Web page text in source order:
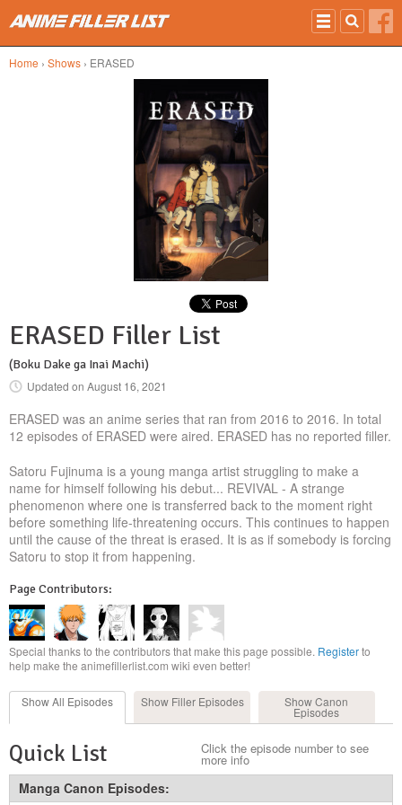
Home › Shows › ERASED
ERASED Filler List
(Boku Dake ga Inai Machi)
Updated on August 16, 2021
ERASED was an anime series that ran from 2016 to 2016. In total
12 episodes of ERASED were aired. ERASED has no reported filler.
Satoru Fujinuma is a young manga artist struggling to make a
name for himself following his debut... REVIVAL - A strange
phenomenon where one is transferred back to the moment right
before something life-threatening occurs. This continues to happen
until the cause of the threat is erased. It is as if somebody is forcing
Satoru to stop it from happening.
Page Contributors:
Special thanks to the contributors that make this page possible. Registerto
help make the animefillerlist.com wiki even better!
Show All Episodes Show Filler Episodes Show Canon
Episodes
Quick List Click the episode number to see
more info
Manga Canon Episodes: